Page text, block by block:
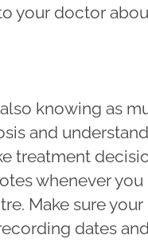
your doctor
knowing as
and
treatment
whenever
Make sure
dates